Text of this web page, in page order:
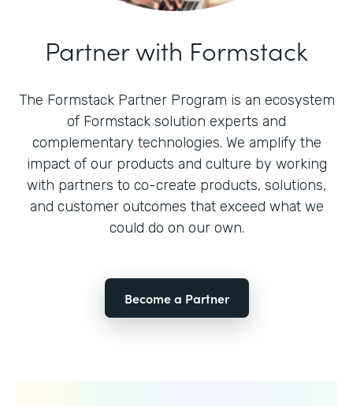
Partner with Formstack
The Formstack Partner Program is an ecosystem
of Formstack solution experts and
complementary technologies. We amplify the
impact of our products and culture by working
with partners to co-create products, solutions,
and customer outcomes that exceed what we
could do on our own.
Become a Partner